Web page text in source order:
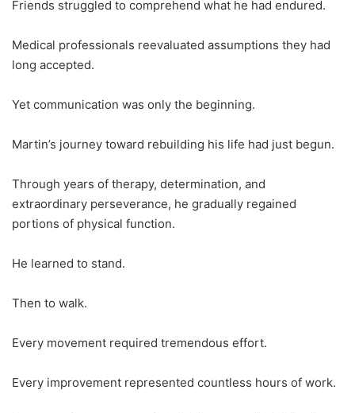
Friends struggled to comprehend what he had endured.
Medical professionals reevaluated assumptions they had
long accepted.
Yet communication was only the beginning.
Martin’s journey toward rebuilding his life had just begun.
Through years of therapy, determination, and
extraordinary perseverance, he gradually regained
portions of physical function.
He learned to stand.
Then to walk.
Every movement required tremendous effort.
Every improvement represented countless hours of work.